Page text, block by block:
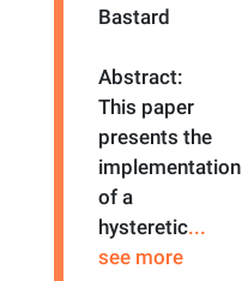
Bastard
Abstract:
This paper
presents the
implementation
of a
hysteretic...
see more